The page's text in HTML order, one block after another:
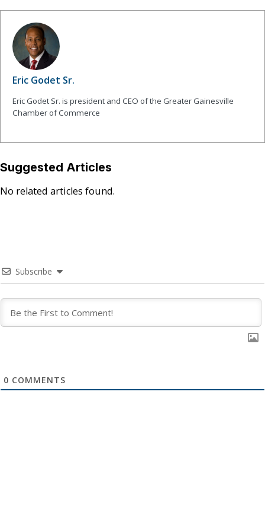
Eric Godet Sr.
Eric Godet Sr. is president and CEO of the Greater Gainesville
Chamber of Commerce
Suggested Articles
No related articles found.
Subscribe
0 COMMENTS